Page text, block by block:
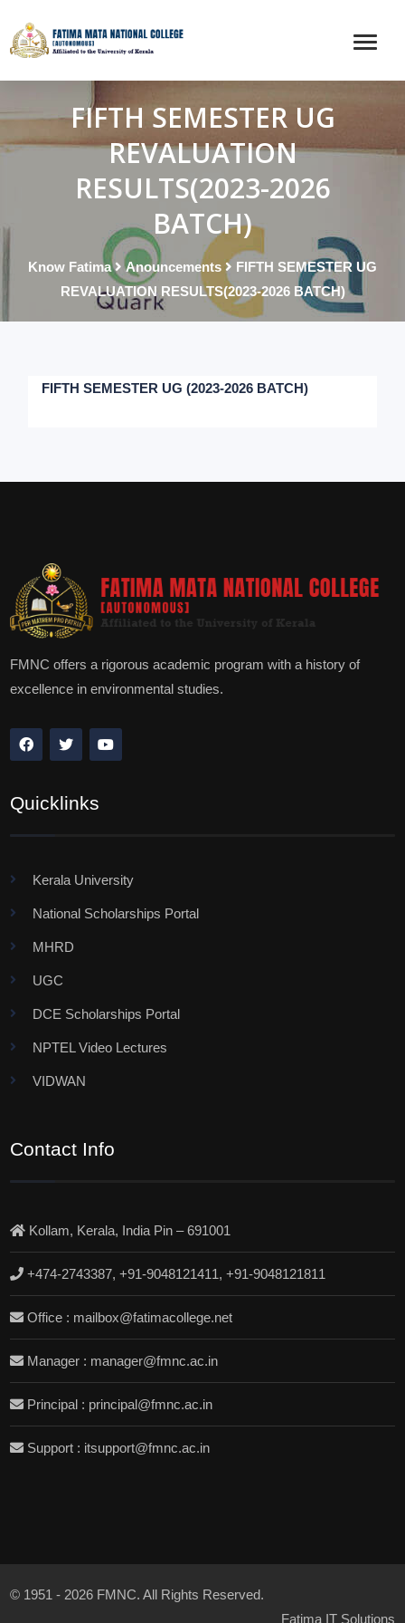
FIFTH SEMESTER UG
REVALUATION
RESULTS(2023-2026
BATCH)
Know Fatima Anouncements
FIFTH SEMESTER UG
REVALUATION RESULTS(2023-2026 BATCH)
FIFTH SEMESTER UG (2023-2026 BATCH)
FMNC offers a rigorous academic program with a history of
excellence in environmental studies.
Quicklinks
Kerala University
National Scholarships Portal
MHRD
UGC
DCE Scholarships Portal
NPTEL Video Lectures
VIDWAN
Contact Info
Kollam, Kerala, India Pin – 691001
+474-2743387, +91-9048121411, +91-9048121811
Office : mailbox@fatimacollege.net
Manager : manager@fmnc.ac.in
Principal : principal@fmnc.ac.in
Support : itsupport@fmnc.ac.in
© 1951 - 2026 FMNC. All Rights Reserved.
Fatima IT Solutions